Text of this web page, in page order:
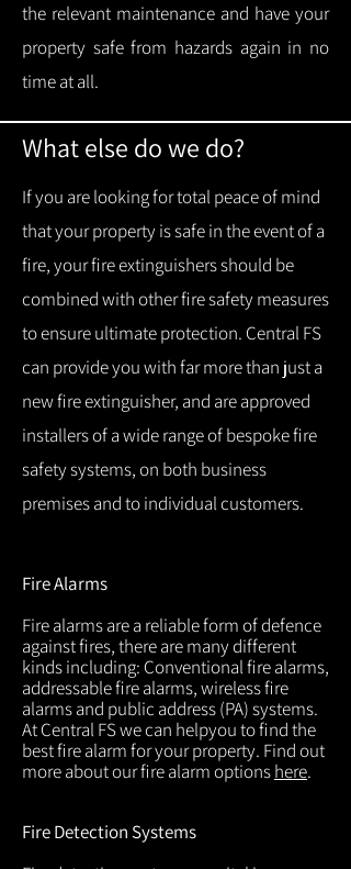
the relevant maintenance and have your
property safe from hazards again in no
time at all.
What else do we do?
If you are looking for total peace of mind
that your property is safe in the event of a
fire, your fire extinguishers should be
combined with other fire safety measures
to ensure ultimate protection. Central FS
can provide you with far more than just a
new fire extinguisher, and are approved
installers of a wide range of bespoke fire
safety systems, on both business
premises and to individual customers.
Fire Alarms
Fire alarms are a reliable form of defence
against fires, there are many different
kinds including: Conventional fire alarms,
addressable fire alarms, wireless fire
alarms and public address (PA) systems.
At Central FS we can helpyou to find the
best fire alarm for your property. Find out
more about our fire alarm optionshere.
Fire Detection Systems